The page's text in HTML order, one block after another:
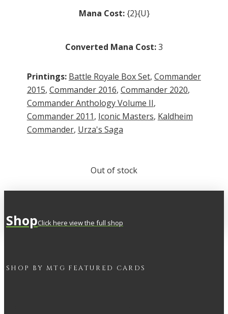
Mana Cost:{2}{U}
Converted Mana Cost:3
Printings: Battle Royale Box Set, Commander
2015, Commander 2016, Commander 2020,
Commander Anthology Volume II,
Commander 2011, Iconic Masters, Kaldheim
Commander, Urza's Saga
Out of stock
ShopClick here view the full shop
SHOP BY MTG FEATURED CARDS